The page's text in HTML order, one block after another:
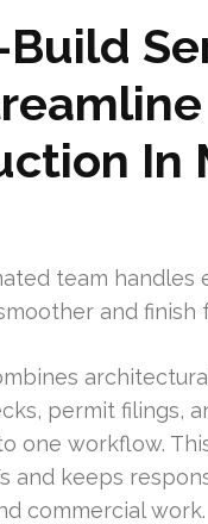
In
team handles
and finish
permit filings,
one workflow.
and keeps
commercial work.